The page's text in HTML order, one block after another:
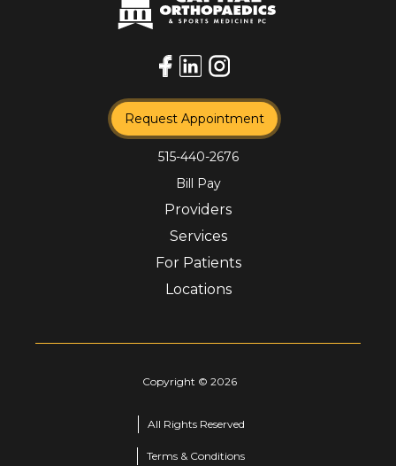
515-440-2676
Bill Pay
Request Appointment
Providers
Services
For Patients
Locations
Copyright © 2026
All Rights Reserved
Terms & Conditions